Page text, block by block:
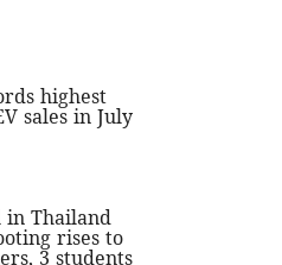
highest
sales in July
in Thailand
rises to
3 students